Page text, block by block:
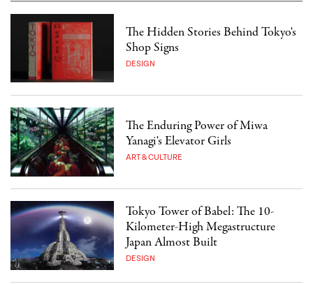
The Hidden Stories Behind Tokyo's
Shop Signs
DESIGN
The Enduring Power of Miwa
Yanagi's Elevator Girls
ART & CULTURE
Tokyo Tower of Babel: The 10-
Kilometer-High Megastructure
Japan Almost Built
DESIGN